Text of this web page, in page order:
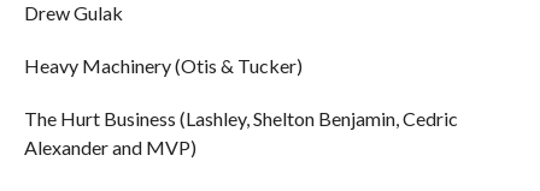
Drew Gulak
Heavy Machinery (Otis & Tucker)
The Hurt Business (Lashley, Shelton Benjamin, Cedric
Alexander and MVP)